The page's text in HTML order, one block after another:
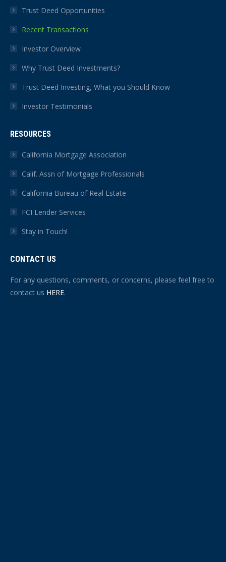
Trust Deed Opportunities
Recent Transactions
Investor Overview
Why Trust Deed Investments?
Trust Deed Investing, What you Should Know
Investor Testimonials
RESOURCES
California Mortgage Association
Calif. Assn of Mortgage Professionals
California Bureau of Real Estate
FCI Lender Services
Stay in Touch!
CONTACT US
For any questions, comments, or concerns, please feel free to
contact us HERE.